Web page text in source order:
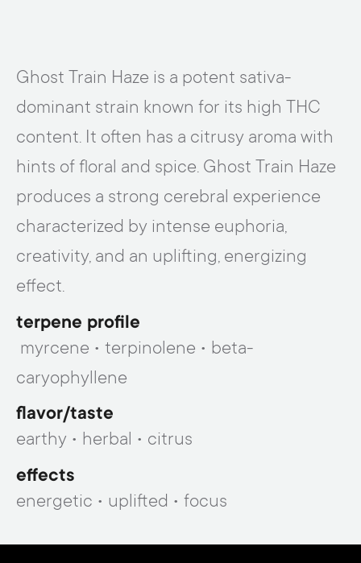
Ghost Train Haze is a potent sativa-
dominant strain known for its high THC
content. It often has a citrusy aroma with
hints of floral and spice. Ghost Train Haze
produces a strong cerebral experience
characterized by intense euphoria,
creativity, and an uplifting, energizing
effect.
terpene profile
myrcene • terpinolene • beta-
caryophyllene
flavor/taste
earthy • herbal • citrus
effects
energetic • uplifted • focus